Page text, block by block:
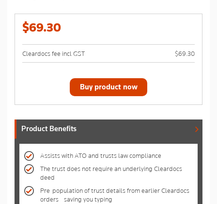
$69.30
Cleardocs fee incl GST $69.30
Buy product now
Product Benefits
Assists with ATO and trusts law compliance
The trust does not require an underlying Cleardocs
deed
Pre-population of trust details from earlier Cleardocs
orders - saving you typing